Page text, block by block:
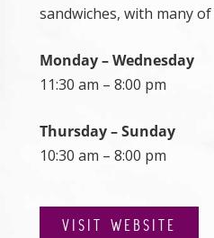
sandwiches, with many
Monday – Wednesday
11:30 am – 8:00 pm
Thursday – Sunday
10:30 am – 8:00 pm
VISIT WEBSITE